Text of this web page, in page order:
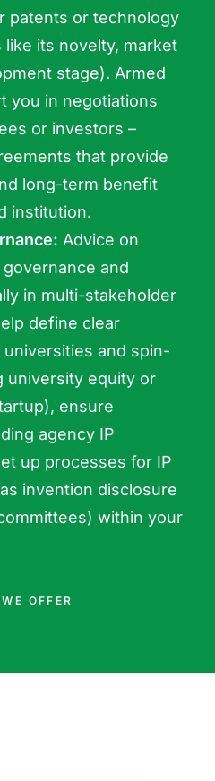
OFFER
patents or technology
its novelty, market
stage). Armed
you in negotiations
or investors –
that provide
long-term benefit
institution.
Advice on
and
in multi-stakeholder
define clear
and spin-
university equity or
ensure
agency IP
up processes for IP
invention disclosure
within your